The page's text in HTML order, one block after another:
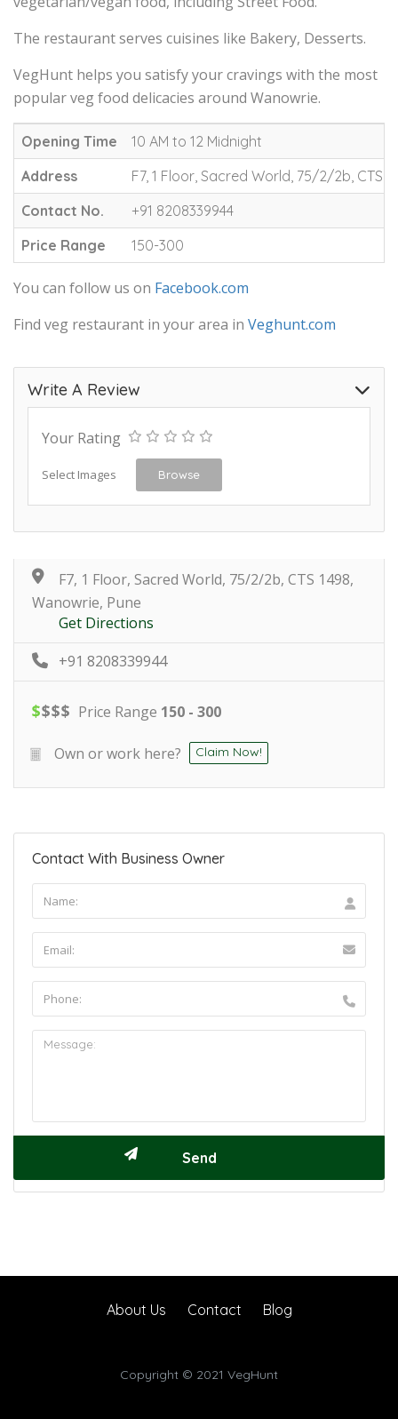
The restaurant serves cuisines like Bakery, Desserts.
VegHunt helps you satisfy your cravings with the most
popular veg food delicacies around Wanowrie.
Opening Time
10 AM to 12 Midnight
Address
F7, 1 Floor, Sacred World, 75/2/2b, CTS
Contact No.
+91 8208339944
Price Range
150-300
You can follow us on Facebook.com
Find veg restaurant in your area in Veghunt.com
Write A Review
Your Rating
Select Images Browse
F7, 1 Floor, Sacred World, 75/2/2b, CTS 1498,
Wanowrie, Pune
Get Directions
+91 8208339944
$$$$ Price Range 150 - 300
Own or work here? Claim Now!
Contact With Business Owner
About Us Contact Blog
Copyright © 2021 VegHunt